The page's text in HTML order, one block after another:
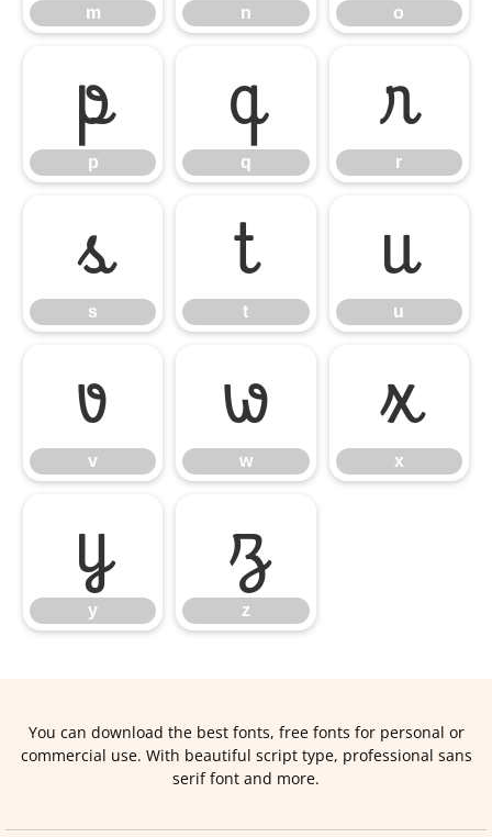
m n o
p
p
q
q
r
r
s
s
t
t
u
u
v
v
w
w
x
x
y
y
z
z
You can download the best fonts, free fonts for personal or
commercial use. With beautiful script type, professional sans
serif font and more.